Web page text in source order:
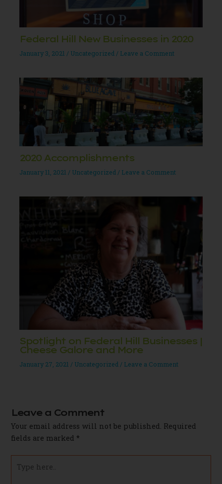
Federal Hill New Businesses in 2020
January 3, 2021 / Uncategorized / Leave a Comment
2020 Accomplishments
January 11, 2021 / Uncategorized / Leave a Comment
Spotlight on Federal Hill Businesses |
Cheese Galore and More
January 27, 2021 / Uncategorized / Leave a Comment
Leave a Comment
Your email address will not be published. Required
fields are marked *
here..